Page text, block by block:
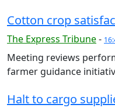
Cotton crop
The Express Tribune-
Meeting reviews
farmer guidance
Halt to cargo